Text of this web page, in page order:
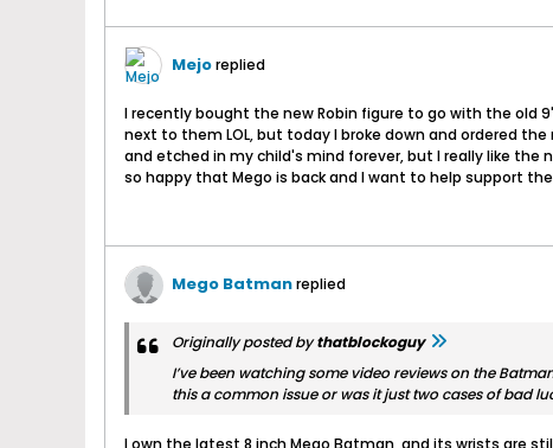
Mejoreplied
I recently bought the new Robin figure to go with the old
next to them LOL, but today I broke down and ordered
and etched in my child's mind forever, but I really like
so happy that Mego is back and I want to help support
Mego Batmanreplied
Originally posted bythatblockoguy
I’ve been watching some video reviews on the
this a common issue or was it just two cases of bad
I own the latest 8 inch Mego Batman, and its wrists are